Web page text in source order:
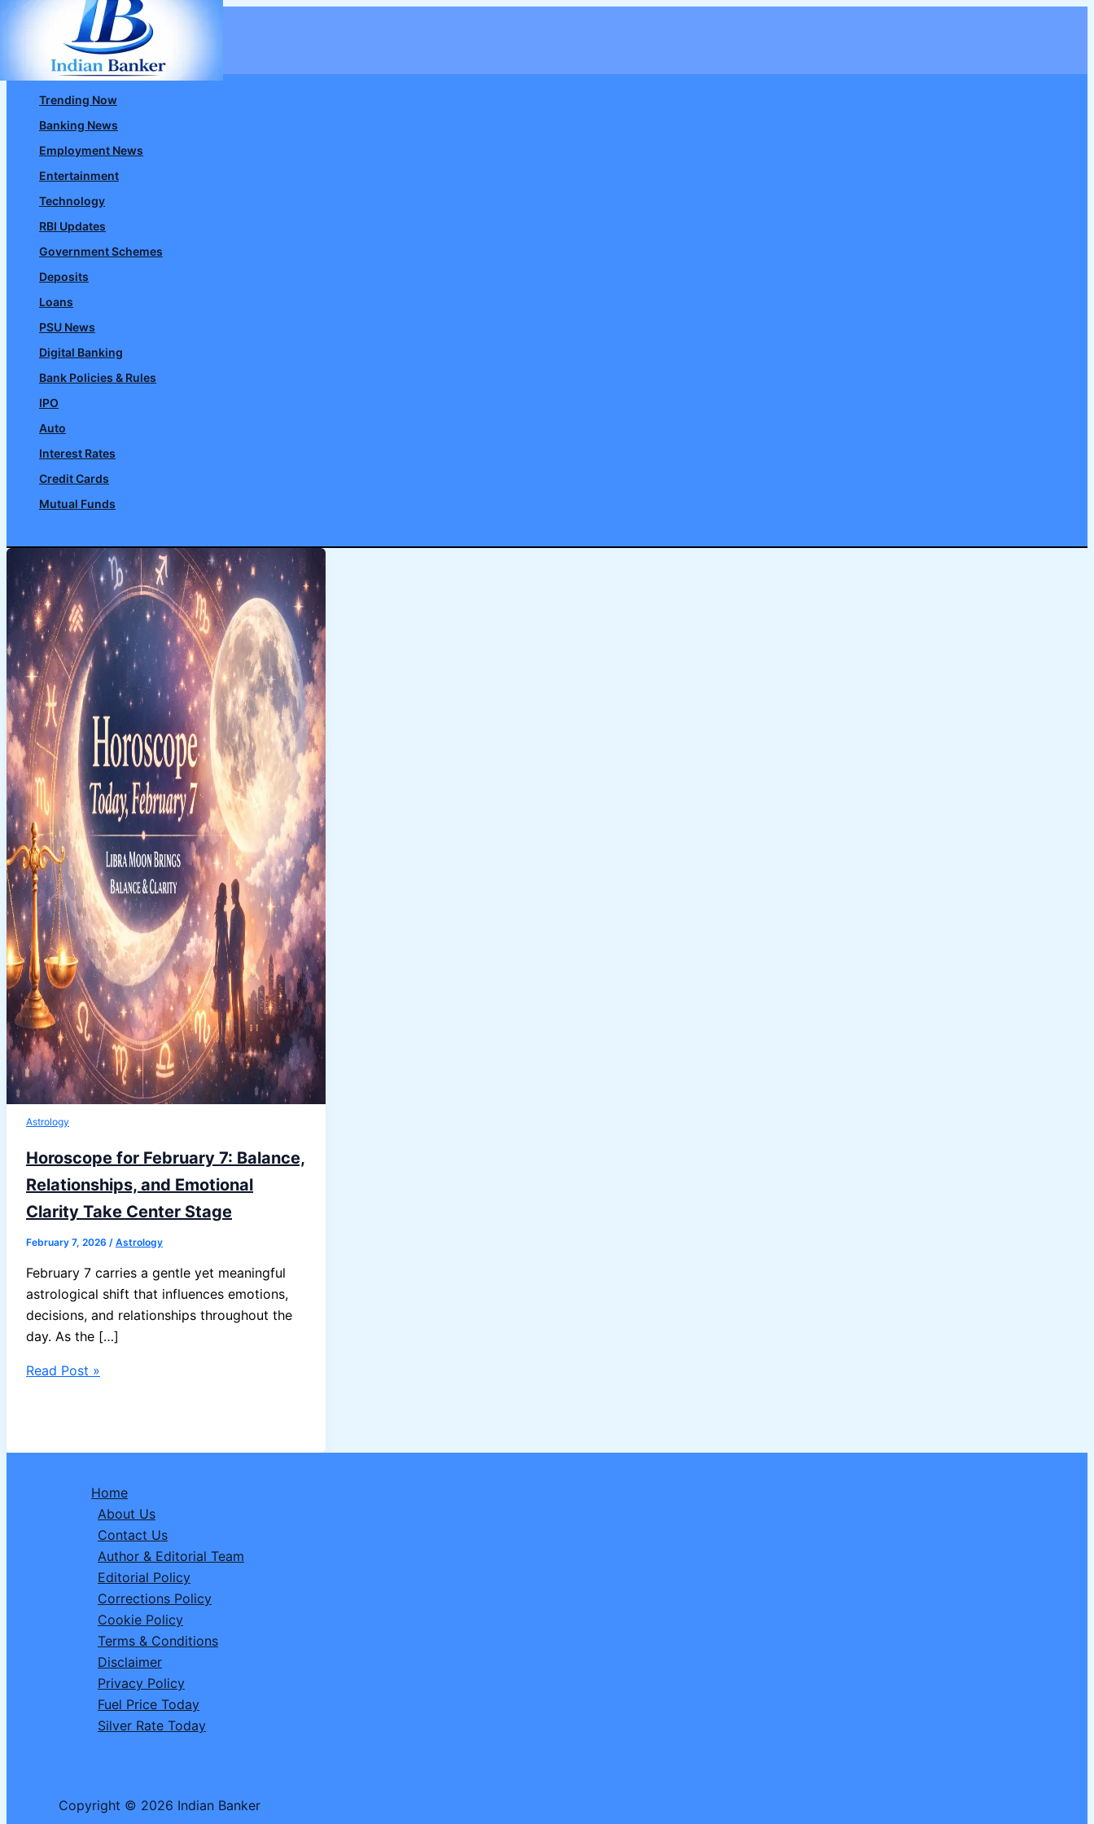
Skip
content
Trending Now
Banking News
Employment News
Entertainment
Technology
RBI Updates
Government Schemes
Deposits
Loans
PSU News
Digital Banking
Bank Policies & Rules
IPO
Auto
Interest Rates
Credit Cards
Mutual Funds
Astrology
Horoscope for February 7: Balance,
Relationships, and Emotional
Clarity Take Center Stage
February 7, 2026 / Astrology
February 7 carries a gentle yet meaningful
astrological shift that influences emotions,
decisions, and relationships throughout the
day. As the […]
Horoscope
Balance,
Read Post »
Home
About Us
Contact Us
Author & Editorial Team
Editorial Policy
Corrections Policy
Cookie Policy
Terms & Conditions
Disclaimer
Privacy Policy
Fuel Price Today
Silver Rate Today
Copyright © 2026 Indian Banker